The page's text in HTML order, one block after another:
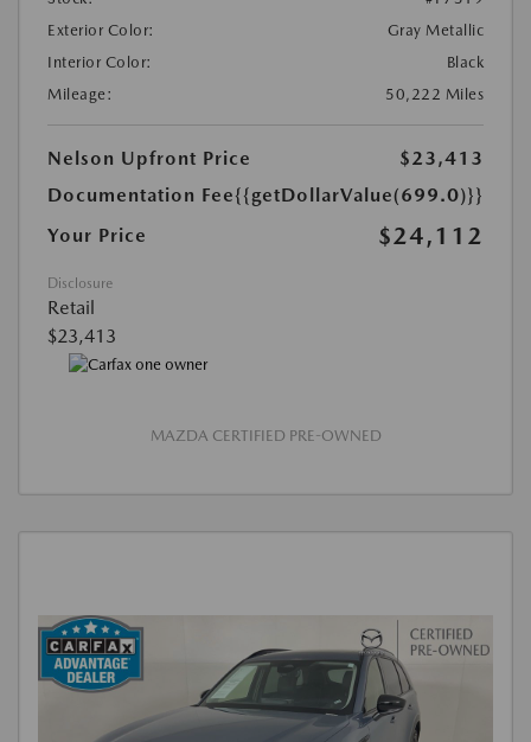
Exterior Color:
Gray Metallic
Interior Color:
Black
Mileage:
50,222 Miles
Nelson Upfront Price
$23,413
Documentation Fee{{getDollarValue(699.0)}}
Your Price
$24,112
Disclosure
Retail
$23,413
MAZDA CERTIFIED PRE-OWNED